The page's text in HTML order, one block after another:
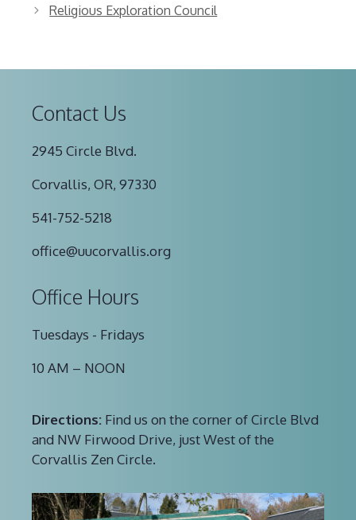
Religious Exploration Council
Contact Us
2945 Circle Blvd.
Corvallis, OR, 97330
541-752-5218
office@uucorvallis.org
Office Hours
Tuesdays - Fridays
10 AM – NOON
Directions: Find us on the corner of Circle Blvd
and NW Firwood Drive, just West of the
Corvallis Zen Circle.